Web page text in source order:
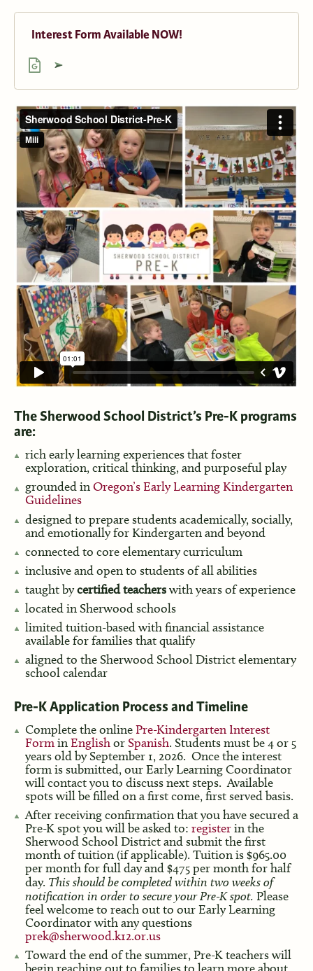
Interest Form Available NOW!
The Sherwood School District’s Pre-K programs
are:
rich early learning experiences that foster
exploration, critical thinking, and purposeful play
grounded inOregon’s Early Learning Kindergarten
Guidelines
designed to prepare students academically, socially,
and emotionally for Kindergarten and beyond
connected to core elementary curriculum
inclusive and open to students of all abilities
taught bycertified teacherswith years of experience
located in Sherwood schools
limited tuition-based with financial assistance
available for families that qualify
aligned to the Sherwood School District elementary
school calendar
Pre-K Application Process and Timeline
Complete the onlinePre-Kindergarten Interest
ForminEnglishorSpanish. Students must be 4 or 5
years old by September 1, 2026. Once the interest
form is submitted, our Early Learning Coordinator
will contact you to discuss next steps. Available
spots will be filled on a first come, first served basis.
After receiving confirmation that you have secured a
Pre-K spot you will be asked to: registerin the
Sherwood School District and submit the first
month of tuition (if applicable). Tuition is $965.00
per month for full day and $475 per month for half
day. This should be completed within two weeks of
notification in order to secure your Pre-K spot. Please
feel welcome to reach out to our Early Learning
Coordinator with any questions
prek@sherwood.k12.or.us
Toward the end of the summer, Pre-K teachers will